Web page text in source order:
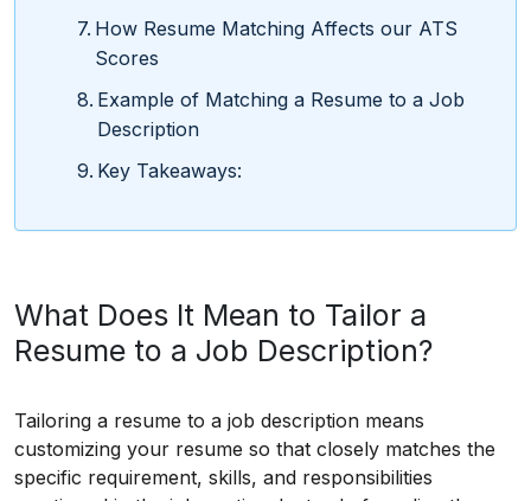
How Resume Matching Affects our ATS
Scores
Example of Matching a Resume to a Job
Description
Key Takeaways:
What Does It Mean to Tailor a
Resume to a Job Description?
Tailoring a resume to a job description means
customizing your resume so that closely matches the
specific requirement, skills, and responsibilities